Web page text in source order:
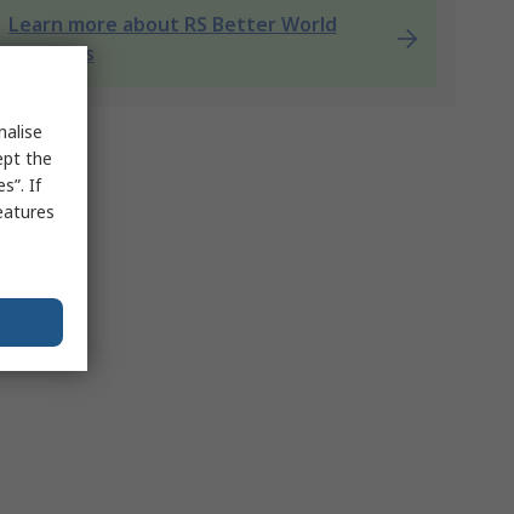
Learn more about RS Better World
products
the
If